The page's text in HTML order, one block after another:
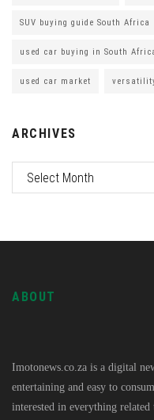
SUV buying guide South Africa
used car buying in South
used car market
ARCHIVES
ABOUT
Imotonews.co.za is a digital
entertaining and easy to
interested in everything